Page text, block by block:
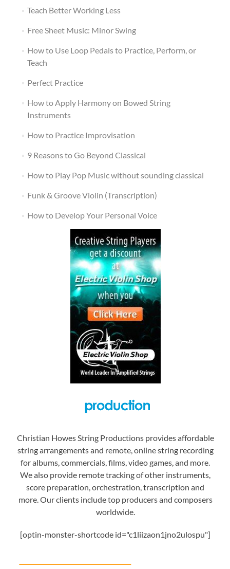
Teach Better Working Less
Free Sheet Music: Minor Swing
How to Use Loop Pedals to Practice, Perform, or
Teach
Perfect Practice
How to Apply Harmony on Bowed String
Instruments
How to Practice Improvisation
9 Reasons to Go Beyond Classical
How to Play Pop Music without sounding classical
Funk & Groove Violin (Transcription)
How to Develop Your Personal Voice
Christian Howes String Productions provides affordable
string arrangements and remote, online string recording
for albums, commercials, films, video games, and more.
We also provide remote tracking of other instruments,
score preparation, orchestration, transcription and
more. Our clients include top producers and composers
worldwide.
[optin-monster-shortcode id="c1liizaon1jno2ulospu"]